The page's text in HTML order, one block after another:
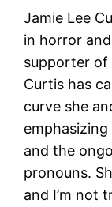
Jamie Lee
in horror
supporter of
Curtis has
curve she
and the
pronouns.
and I’m not